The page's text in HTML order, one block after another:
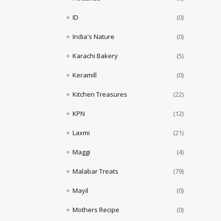
ID (0)
India's Nature (0)
Karachi Bakery (5)
Keramill (0)
Kitchen Treasures (22)
KPN (12)
Laxmi (21)
Maggi (4)
Malabar Treats (79)
Mayil (0)
Mothers Recipe (0)